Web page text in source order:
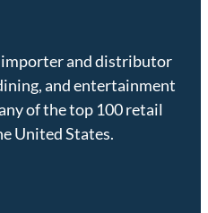
importer and distributor
and entertainment
of the top 100 retail
United States.